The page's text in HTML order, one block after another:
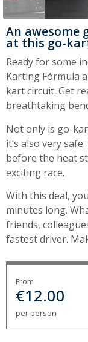
An awesome
at this go-
Ready for some
Karting Fórmula
kart circuit. Get
breathtaking
Not only is go-
it’s also very
before the heat
exciting race.
With this deal,
minutes long.
friends,
fastest driver.
From
€12.00
per person